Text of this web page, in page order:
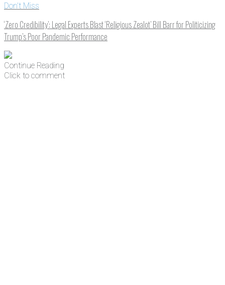
Don't Miss
‘Zero Credibility’: Legal Experts Blast ‘Religious Zealot’ Bill Barr for Politicizing
Trump’s Poor Pandemic Performance
Continue Reading
Click to comment